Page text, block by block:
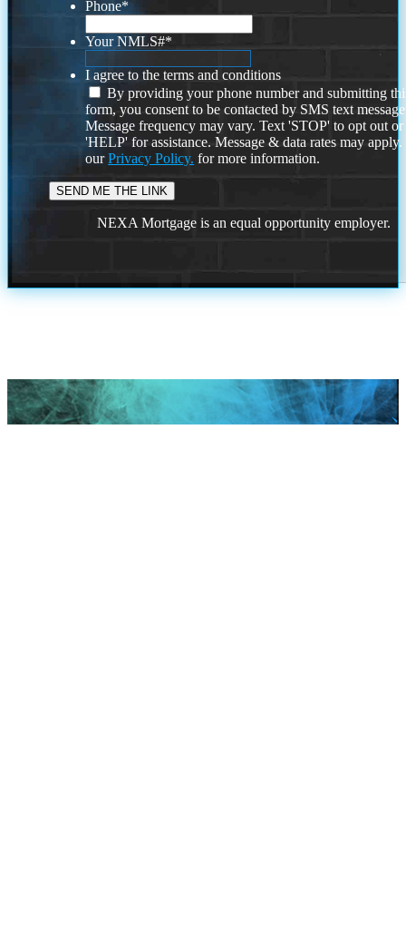
Phone*
Your NMLS#*
I agree to the terms and conditions
By providing your phone number and submitting
form, you consent to be contacted by SMS text
Message frequency may vary. Text 'STOP' to opt out or
'HELP' for assistance. Message & data rates may
ourPrivacy Policy. for more information.
NEXA Mortgage is an equal opportunity employer.